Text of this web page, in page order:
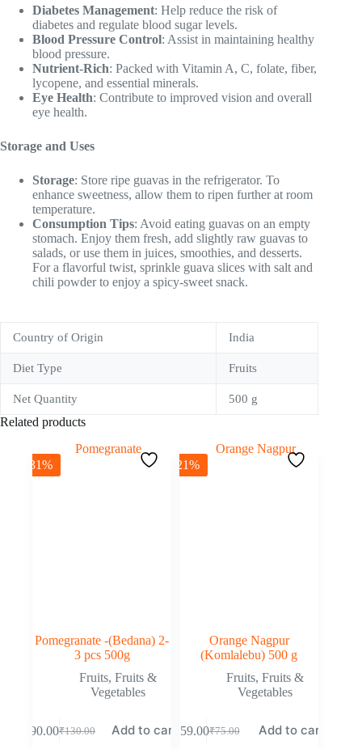
Diabetes Management: Help reduce the risk of
diabetes and regulate blood sugar levels.
Blood Pressure Control: Assist in maintaining healthy
blood pressure.
Nutrient-Rich: Packed with Vitamin A, C, folate, fiber,
lycopene, and essential minerals.
Eye Health: Contribute to improved vision and overall
eye health.
Storage and Uses
Storage: Store ripe guavas in the refrigerator. To
enhance sweetness, allow them to ripen further at room
temperature.
Consumption Tips: Avoid eating guavas on an empty
stomach. Enjoy them fresh, add slightly raw guavas to
salads, or use them in juices, smoothies, and desserts.
For a flavorful twist, sprinkle guava slices with salt and
chili powder to enjoy a spicy-sweet snack.
Country of Origin India
Diet Type Fruits
Net Quantity 500 g
Related products
-31%
Pomegranate -(Bedana) 2-
3 pcs 500g
Fruits,Fruits &
Vegetables
₹130.00
90.00 Add to cart
-21%
Orange Nagpur
(Komlalebu) 500 g
Fruits,Fruits &
Vegetables
₹75.00
59.00 Add to cart